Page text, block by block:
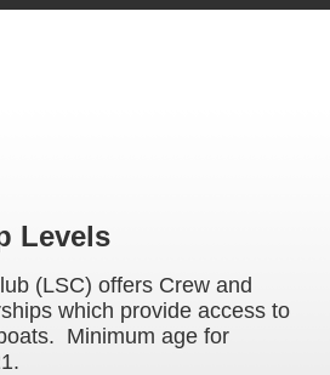
Levels
(LSC) offers Crew and
which provide access to
Minimum age for